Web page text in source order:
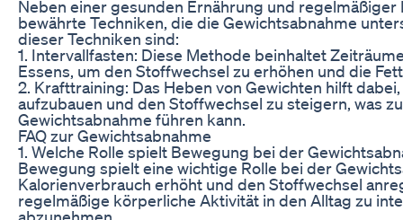
Neben einer gesunden Ernährung und regelmäßiger
bewährte Techniken, die die Gewichtsabnahme
dieser Techniken sind:
1. Intervallfasten: Diese Methode beinhaltet
Essens, um den Stoffwechsel zu erhöhen und die
2. Krafttraining: Das Heben von Gewichten hilft
aufzubauen und den Stoffwechsel zu steigern, was
Gewichtsabnahme führen kann.
FAQ zur Gewichtsabnahme
1. Welche Rolle spielt Bewegung bei der
Bewegung spielt eine wichtige Rolle bei der
Kalorienverbrauch erhöht und den Stoffwechsel
regelmäßige körperliche Aktivität in den Alltag zu
abzunehmen.